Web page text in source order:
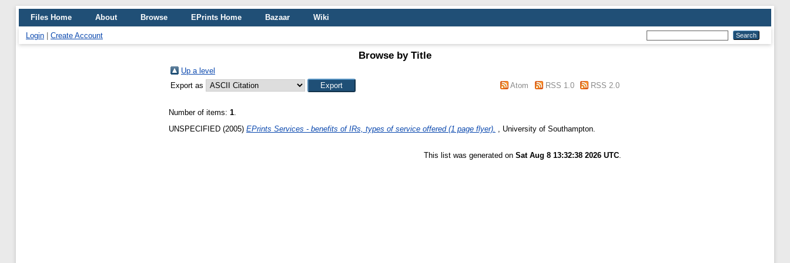
Files Home About Browse EPrints Home Bazaar Wiki
Login Create Account
Browse by Title
Up a level
Export as
Atom RSS 1.0 RSS 2.0
Number of items: 1.
UNSPECIFIED (2005) EPrints Services - benefits of IRs, types of service offered (1 page flyer). , University of Southampton.
This list was generated on Sat Aug 8 13:32:38 2026 UTC